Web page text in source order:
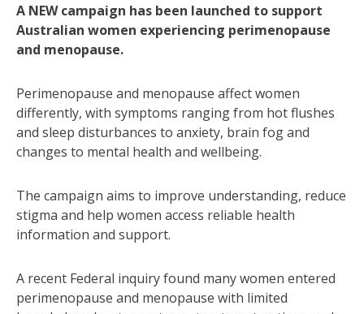
A NEW campaign has been launched to support
Australian women experiencing perimenopause
and menopause.
Perimenopause and menopause affect women
differently, with symptoms ranging from hot flushes
and sleep disturbances to anxiety, brain fog and
changes to mental health and wellbeing.
The campaign aims to improve understanding, reduce
stigma and help women access reliable health
information and support.
A recent Federal inquiry found many women entered
perimenopause and menopause with limited